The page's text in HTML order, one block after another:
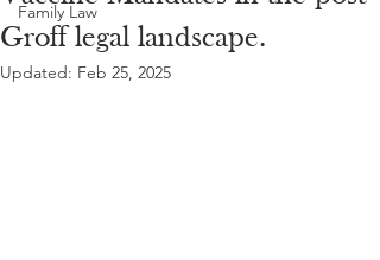
Family Law
Groff legal landscape.
Updated: Feb 25, 2025